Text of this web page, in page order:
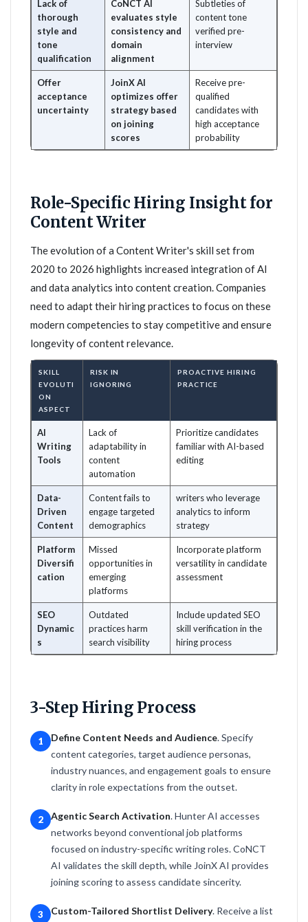
Lack of
thorough
style and
tone
qualification
CoNCT AI
evaluates style
consistency and
domain
alignment
Subtleties of
content tone
verified pre-
interview
Offer
acceptance
uncertainty
JoinX AI
optimizes offer
strategy based
on joining
scores
Receive pre-
qualified
candidates with
high acceptance
probability
Role-Specific Hiring Insight for
Content Writer
The evolution of a Content Writer's skill set from
2020 to 2026 highlights increased integration of AI
and data analytics into content creation. Companies
need to adapt their hiring practices to focus on these
modern competencies to stay competitive and ensure
longevity of content relevance.
SKILL
EVOLUTI
ON
ASPECT
RISK IN
IGNORING
PROACTIVE HIRING
PRACTICE
AI
Writing
Tools
Lack of
adaptability in
content
automation
Prioritize candidates
familiar with AI-based
editing
Data-
Driven
Content
Content fails to
engage targeted
demographics
writers who leverage
analytics to inform
strategy
Platform
Diversifi
cation
Missed
opportunities in
emerging
platforms
Incorporate platform
versatility in candidate
assessment
SEO
Dynamic
s
Outdated
practices harm
search visibility
Include updated SEO
skill verification in the
hiring process
3-Step Hiring Process
1 Define Content Needs and Audience. Specify
content categories, target audience personas,
industry nuances, and engagement goals to ensure
clarity in role expectations from the outset.
2 Agentic Search Activation. Hunter AI accesses
networks beyond conventional job platforms
focused on industry-specific writing roles. CoNCT
AI validates the skill depth, while JoinX AI provides
joining scoring to assess candidate sincerity.
3 Custom-Tailored Shortlist Delivery. Receive a list